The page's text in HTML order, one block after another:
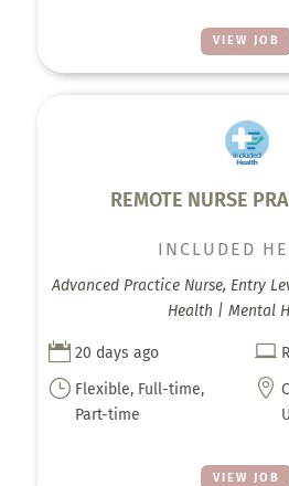
VIEW JOB
REMOTE NURSE
VIEW JOB
INCLUDED
Advanced Practice Nurse, Entry
Health | Mental
 20 days ago 
} Flexible, Full-time,
Part-time
